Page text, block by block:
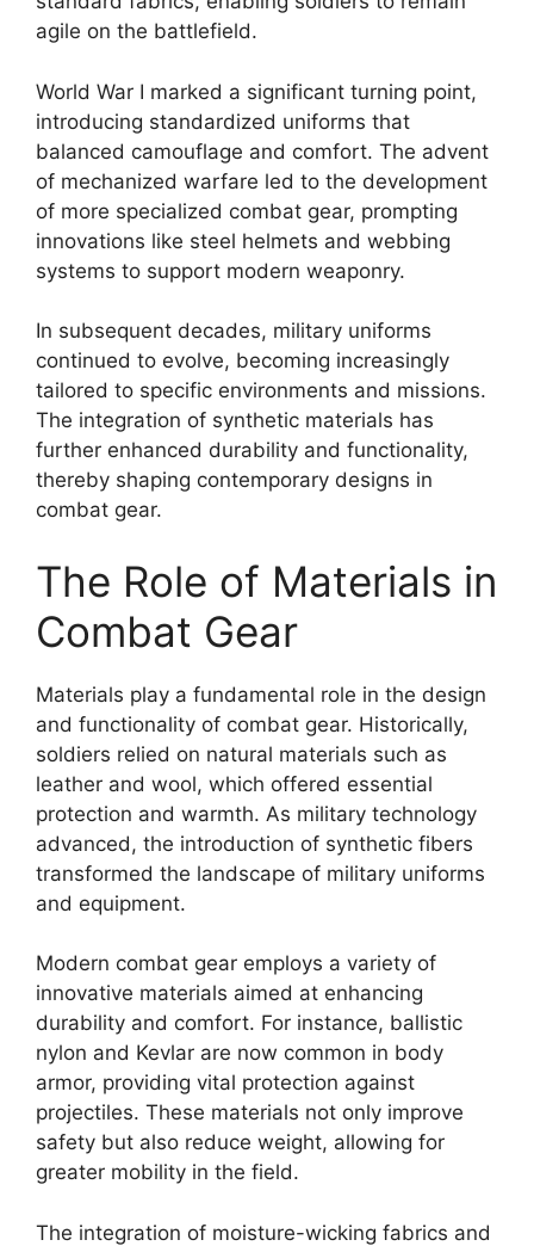
agile on the battlefield.
World War I marked a significant turning point,
introducing standardized uniforms that
balanced camouflage and comfort. The advent
of mechanized warfare led to the development
of more specialized combat gear, prompting
innovations like steel helmets and webbing
systems to support modern weaponry.
In subsequent decades, military uniforms
continued to evolve, becoming increasingly
tailored to specific environments and missions.
The integration of synthetic materials has
further enhanced durability and functionality,
thereby shaping contemporary designs in
combat gear.
The Role of Materials in
Combat Gear
Materials play a fundamental role in the design
and functionality of combat gear. Historically,
soldiers relied on natural materials such as
leather and wool, which offered essential
protection and warmth. As military technology
advanced, the introduction of synthetic fibers
transformed the landscape of military uniforms
and equipment.
Modern combat gear employs a variety of
innovative materials aimed at enhancing
durability and comfort. For instance, ballistic
nylon and Kevlar are now common in body
armor, providing vital protection against
projectiles. These materials not only improve
safety but also reduce weight, allowing for
greater mobility in the field.
The integration of moisture-wicking fabrics and